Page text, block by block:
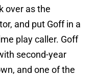
over as the
and put Goff in a
play caller. Goff
second-year
and one of the